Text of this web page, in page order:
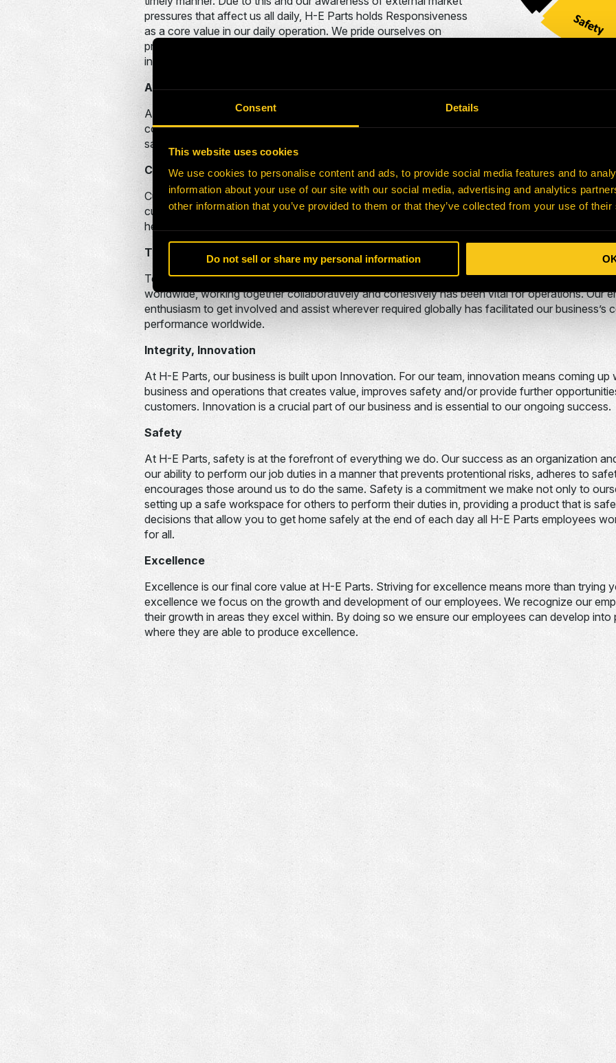
Consent Details
This website uses cookies
We use cookies to personalise content and ads, to provide social media features and to
information about your use of our site with our social media, advertising and analytics
other information that you’ve provided to them or that they’ve collected from your use of
Do not sell or share my personal information
pressures that affect us all daily, H-E Parts holds Responsiveness
as a core value in our daily operation. We pride ourselves on
predicting and appropriately reacting to our customers’ needs and
industry pressures in a swift and effective manner.
Accountability
Accountability is at the core of everything we do at H-E Parts and a value that all our
colleagues and the business as a whole honor accountability to ensure the highest level of
satisfaction. By having a sense of commitment and duty to oneself, others, and the
Customer Focus, Communication
Customer Focus is another one of our core values! Operating as a customer-centric
customers’ needs and wants are consistently met. Our employees focus on customer
heart of our business.
Teachability, Teamwork
Teamwork is vital to the continued and smooth operations of H-E Parts. With over 40
worldwide, working together collaboratively and cohesively has been vital for operations. Our
enthusiasm to get involved and assist wherever required globally has facilitated our business’s
performance worldwide.
Integrity, Innovation
At H-E Parts, our business is built upon Innovation. For our team, innovation means coming
business and operations that creates value, improves safety and/or provide further
customers. Innovation is a crucial part of our business and is essential to our ongoing success.
Safety
At H-E Parts, safety is at the forefront of everything we do. Our success as an organization
our ability to perform our job duties in a manner that prevents protentional risks, adheres to
encourages those around us to do the same. Safety is a commitment we make not only to
setting up a safe workspace for others to perform their duties in, providing a product that is
decisions that allow you to get home safely at the end of each day all H-E Parts employees
for all.
Excellence
Excellence is our final core value at H-E Parts. Striving for excellence means more than trying
excellence we focus on the growth and development of our employees. We recognize our
their growth in areas they excel within. By doing so we ensure our employees can develop into
where they are able to produce excellence.